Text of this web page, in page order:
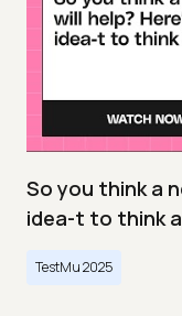
So you think a
idea-t to think
TestMu 2025